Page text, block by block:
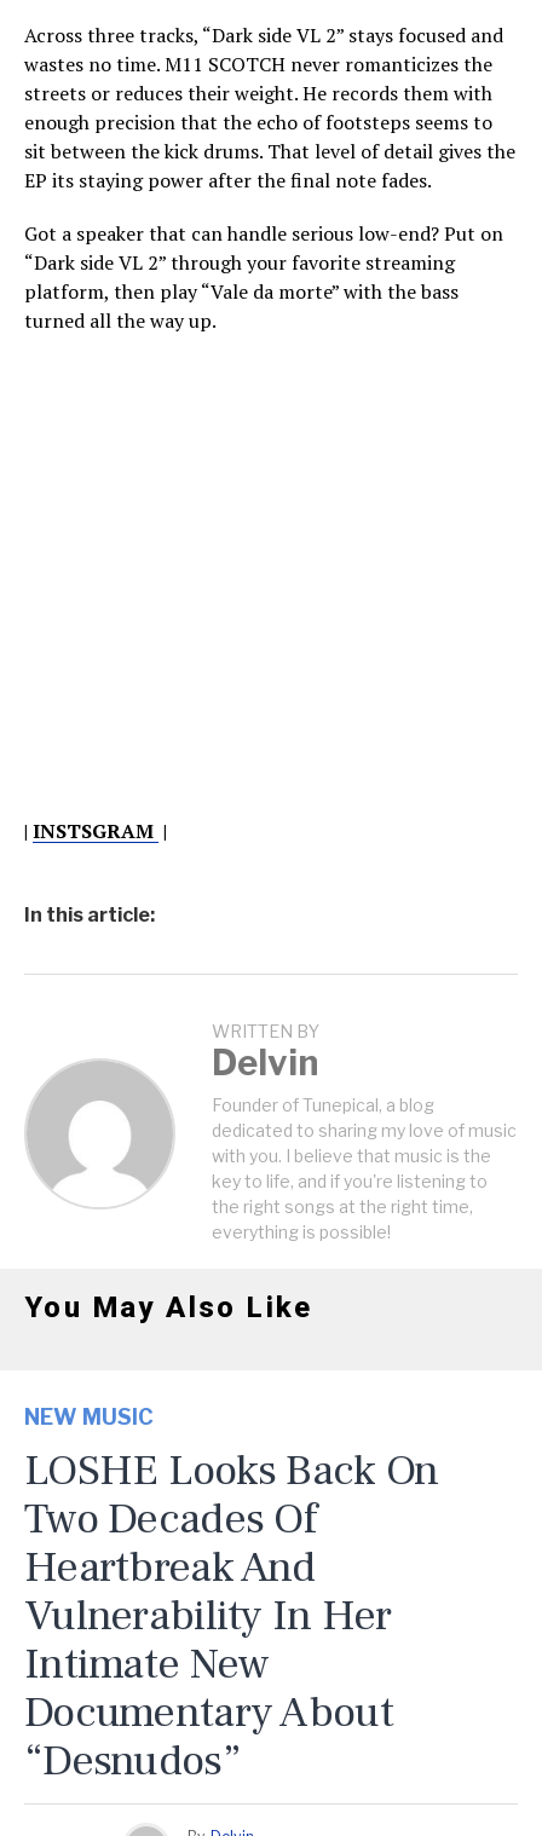
Across three tracks, “Dark side VL 2” stays focused and
wastes no time. M11 SCOTCH never romanticizes the
streets or reduces their weight. He records them with
enough precision that the echo of footsteps seems to
sit between the kick drums. That level of detail gives the
EP its staying power after the final note fades.
Got a speaker that can handle serious low-end? Put on
“Dark side VL 2” through your favorite streaming
platform, then play “Vale da morte” with the bass
turned all the way up.
| INSTSGRAM |
In this article:
WRITTEN BY
Delvin
Founder of Tunepical, a blog
dedicated to sharing my love of music
with you. I believe that music is the
key to life, and if you're listening to
the right songs at the right time,
everything is possible!
You May Also Like
NEW MUSIC
LOSHE Looks Back On
Two Decades Of
Heartbreak And
Vulnerability In Her
Intimate New
Documentary About
“Desnudos”